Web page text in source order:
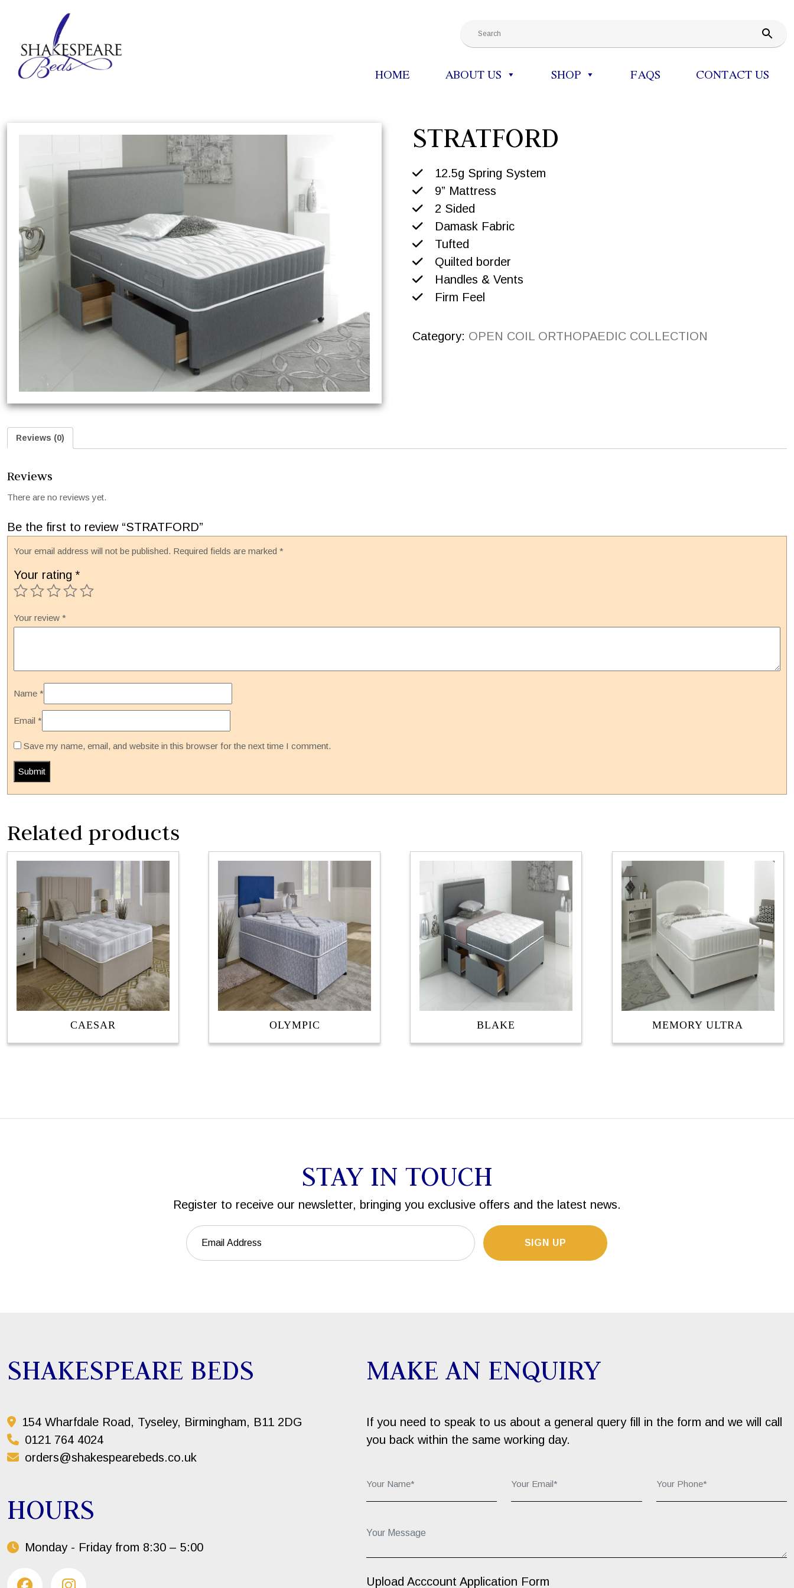
HOME ABOUT US SHOP FAQS CONTACT US
STRATFORD
12.5g Spring System
9” Mattress
2 Sided
Damask Fabric
Tufted
Quilted border
Handles & Vents
Firm Feel
Category: OPEN COIL ORTHOPAEDIC COLLECTION
Reviews (0)
Reviews
There are no reviews yet.
Be the first to review “STRATFORD”
Your email address will not be published. Required fields are marked *
Your rating *
Your review *
Name *
Email *
Save my name, email, and website in this browser for the next time I comment.
Related products
CAESAR OLYMPIC BLAKE MEMORY ULTRA
STAY IN TOUCH
Register to receive our newsletter, bringing you exclusive offers and the latest news.
SIGN UP
SHAKESPEARE BEDS
154 Wharfdale Road, Tyseley, Birmingham, B11 2DG
0121 764 4024
orders@shakespearebeds.co.uk
HOURS
Monday - Friday from 8:30 – 5:00
MAKE AN ENQUIRY
If you need to speak to us about a general query fill in the form and we will call
you back within the same working day.
Upload Acccount Application Form